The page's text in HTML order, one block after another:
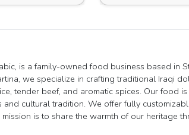
is a family-owned food business based in
we specialize in crafting traditional Iraqi
tender beef, and aromatic spices. Our food
cultural tradition. We offer fully
is to share the warmth of our heritage